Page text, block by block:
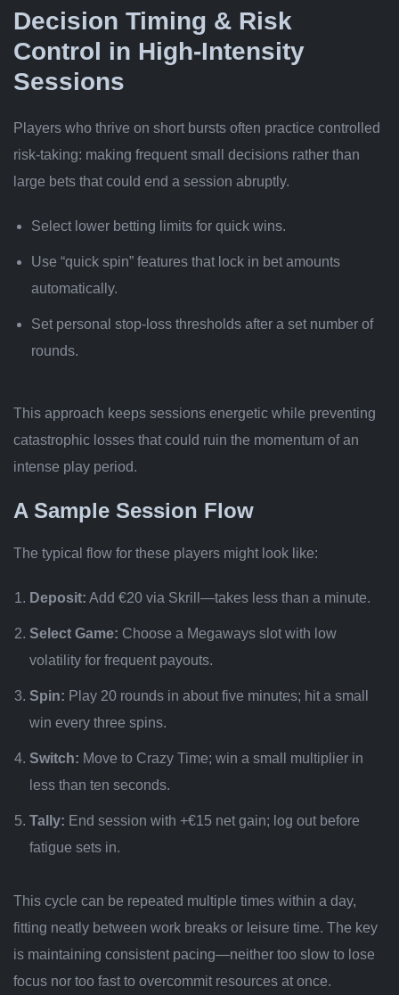
Decision Timing & Risk
Control in High‑Intensity
Sessions
Players who thrive on short bursts often practice controlled
risk-taking: making frequent small decisions rather than
large bets that could end a session abruptly.
Select lower betting limits for quick wins.
Use “quick spin” features that lock in bet amounts
automatically.
Set personal stop‐loss thresholds after a set number of
rounds.
This approach keeps sessions energetic while preventing
catastrophic losses that could ruin the momentum of an
intense play period.
A Sample Session Flow
The typical flow for these players might look like:
Deposit: Add €20 via Skrill—takes less than a minute.
Select Game: Choose a Megaways slot with low
volatility for frequent payouts.
Spin: Play 20 rounds in about five minutes; hit a small
win every three spins.
Switch: Move to Crazy Time; win a small multiplier in
less than ten seconds.
Tally: End session with +€15 net gain; log out before
fatigue sets in.
This cycle can be repeated multiple times within a day,
fitting neatly between work breaks or leisure time. The key
is maintaining consistent pacing—neither too slow to lose
focus nor too fast to overcommit resources at once.